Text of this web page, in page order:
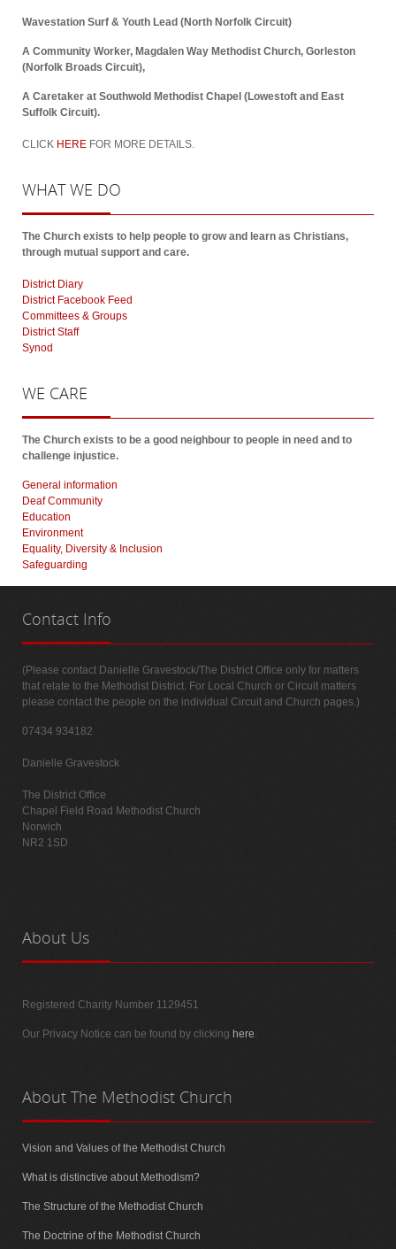
Wavestation Surf & Youth Lead (North Norfolk Circuit)
A Community Worker, Magdalen Way Methodist Church, Gorleston
(Norfolk Broads Circuit),
A Caretaker at Southwold Methodist Chapel (Lowestoft and East
Suffolk Circuit).
CLICK HERE FOR MORE DETAILS.
WHATWE DO
The Church exists to help people to grow and learn as Christians,
through mutual support and care.
District Diary
District Facebook Feed
Committees & Groups
District Staff
Synod
WE CARE
The Church exists to be a good neighbour to people in need and to
challenge injustice.
General information
Deaf Community
Education
Environment
Equality, Diversity & Inclusion
Safeguarding
Contact Info
(Please contact Danielle Gravestock/The District Office only for matters
that relate to the Methodist District. For Local Church or Circuit matters
please contact the people on the individual Circuit and Church pages.)
07434 934182
Danielle Gravestock
The District Office
Chapel Field Road Methodist Church
Norwich
NR2 1SD
About Us
Registered Charity Number 1129451
Our Privacy Notice can be found by clicking here.
About The Methodist Church
Vision and Values of the Methodist Church
What is distinctive about Methodism?
The Structure of the Methodist Church
The Doctrine of the Methodist Church